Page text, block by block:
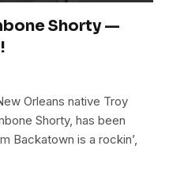
Shorty —
Orleans native Troy
Shorty, has been
Backatown is a rockin’,